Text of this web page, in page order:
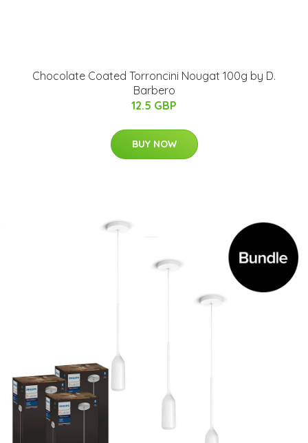
Chocolate Coated Torroncini Nougat 100g by D.
Barbero
12.5 GBP
BUY NOW